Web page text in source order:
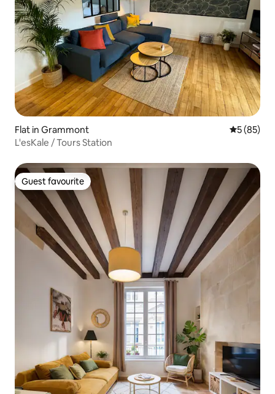
Flat in Grammont 5 out of 5
5 (85)
L'esKale / Tours Station
Guest favourite
Guest favourite